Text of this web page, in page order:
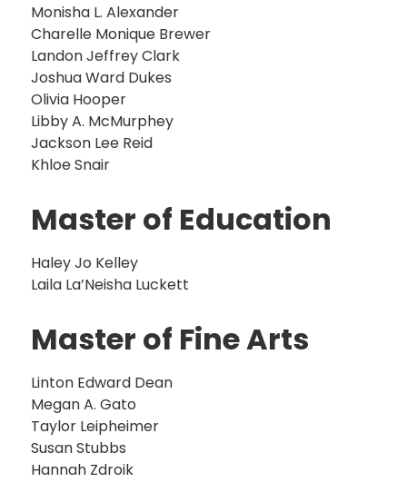
Monisha L. Alexander
Charelle Monique Brewer
Landon Jeffrey Clark
Joshua Ward Dukes
Olivia Hooper
Libby A. McMurphey
Jackson Lee Reid
Khloe Snair
Master of Education
Haley Jo Kelley
Laila La’Neisha Luckett
Master of Fine Arts
Linton Edward Dean
Megan A. Gato
Taylor Leipheimer
Susan Stubbs
Hannah Zdroik